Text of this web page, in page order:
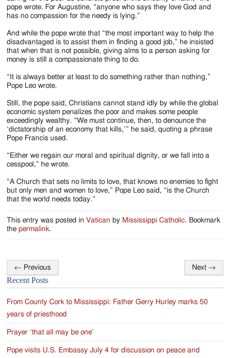
pope wrote. For Augustine, “anyone who says they love God and
has no compassion for the needy is lying.”
And while the pope wrote that “the most important way to help the
disadvantaged is to assist them in finding a good job,” he insisted
that when that is not possible, giving alms to a person asking for
money is still a compassionate thing to do.
“It is always better at least to do something rather than nothing,”
Pope Leo wrote.
Still, the pope said, Christians cannot stand idly by while the global
economic system penalizes the poor and makes some people
exceedingly wealthy. “We must continue, then, to denounce the
‘dictatorship of an economy that kills,’” he said, quoting a phrase
Pope Francis used.
“Either we regain our moral and spiritual dignity, or we fall into a
cesspool,” he wrote.
“A Church that sets no limits to love, that knows no enemies to fight
but only men and women to love,” Pope Leo said, “is the Church
that the world needs today.”
This entry was posted inVatican by Mississippi Catholic. Bookmark
thepermalink.
Post
navigation
← Previous Next →
Recent Posts
From County Cork to Mississippi: Father Gerry Hurley marks 50
years of priesthood
Prayer ‘that all may be one’
Pope visits U.S. Embassy July 4 for discussion on peace and